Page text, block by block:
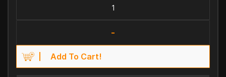
-
Add To Cart!